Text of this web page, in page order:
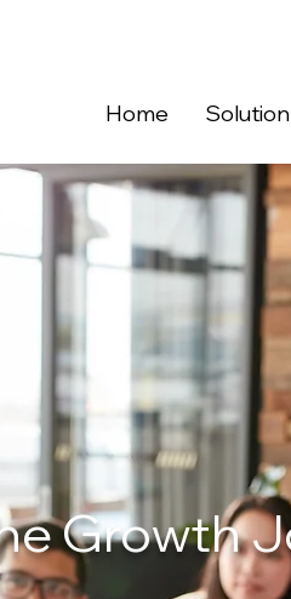
Home Solution
Growth